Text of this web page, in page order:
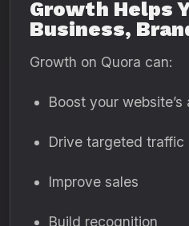
Growth Helps
Business,
Growth on Quora can:
Boost your website’s
Drive targeted traffic
Improve sales
Build recognition